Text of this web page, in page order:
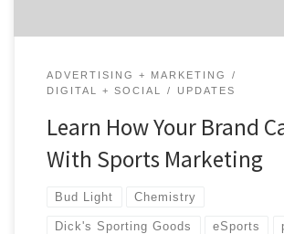
ADVERTISING + MARKETING
DIGITAL + SOCIAL
UPDATES
Learn How Your Brand
With Sports Marketing
Bud Light Chemistry
Dick's Sporting Goods eSports